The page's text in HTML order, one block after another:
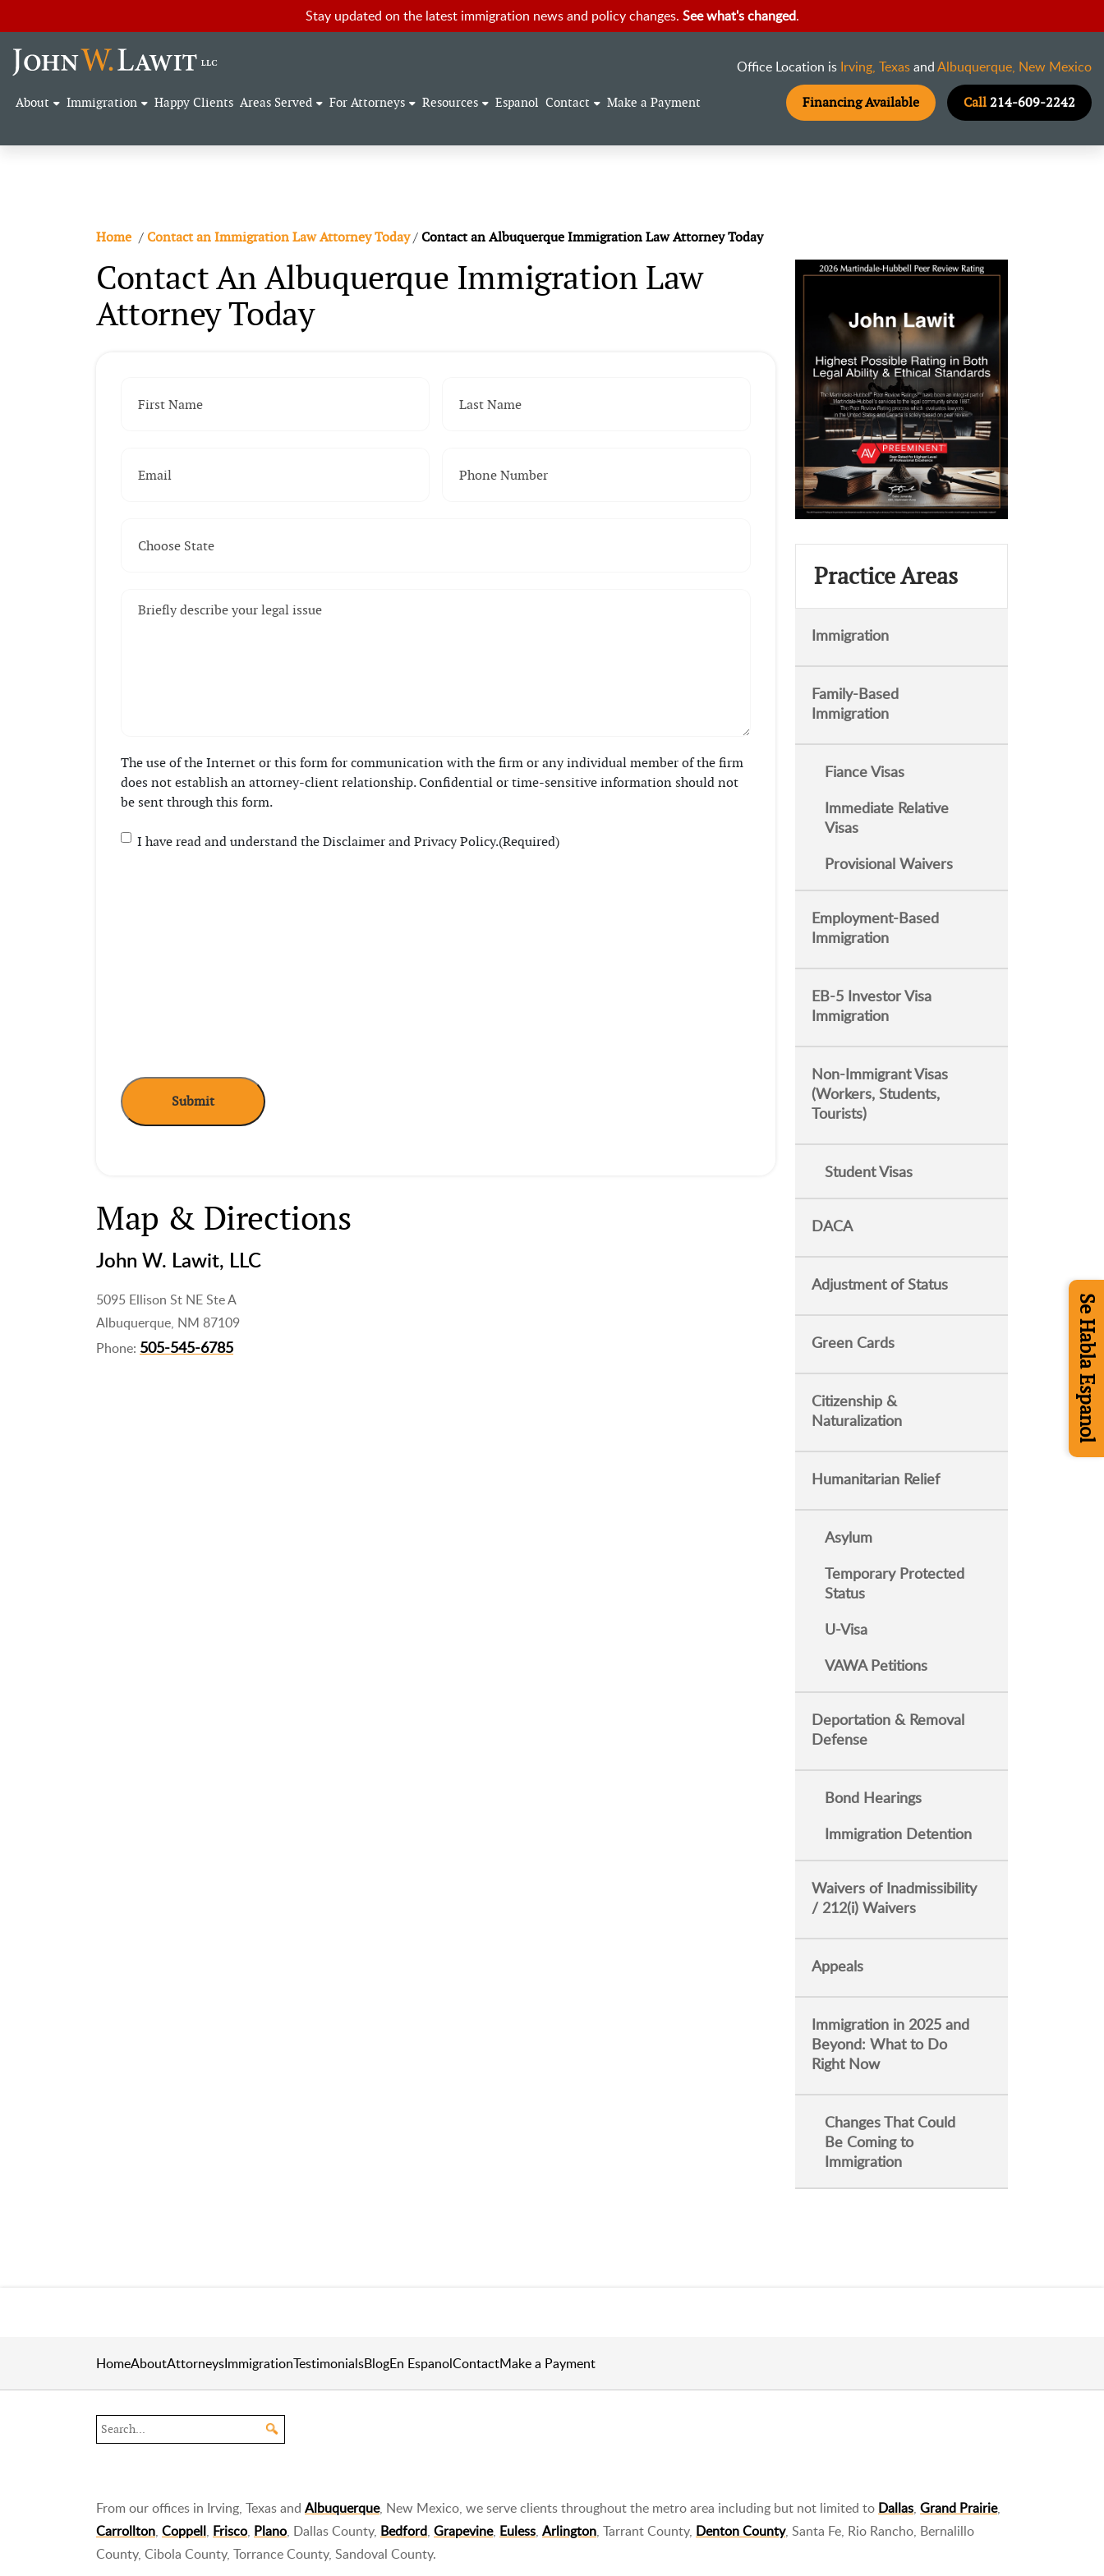
Stay updated on the latest immigration news and policy changes. See what's changed.
Office Location is Irving, TexasandAlbuquerque, New Mexico
About Immigration Happy Clients Areas Served For Attorneys Resources Espanol Contact Make a Payment Financing Available Call214-609-2242
Se Habla Espanol
Home /Contact an Immigration Law Attorney Today/Contact an Albuquerque Immigration Law Attorney Today
Contact An Albuquerque Immigration Law
Attorney Today
The use of the Internet or this form for communication with the firm or any individual member of the firm
does not establish an attorney-client relationship. Confidential or time-sensitive information should not
be sent through this form.
Consent(Required)
I have read and understand the Disclaimer and Privacy Policy.(Required)
Map & Directions
John W. Lawit, LLC
5095 Ellison St NE Ste A
Albuquerque, NM 87109
Phone: 505-545-6785
Practice Areas
Immigration
Family-Based
Immigration
Fiance Visas
Immediate Relative
Visas
Provisional Waivers
Employment-Based
Immigration
EB-5 Investor Visa
Immigration
Non-Immigrant Visas
(Workers, Students,
Tourists)
Student Visas
DACA
Adjustment of Status
Green Cards
Citizenship &
Naturalization
Humanitarian Relief
Asylum
Temporary Protected
Status
U-Visa
VAWA Petitions
Deportation & Removal
Defense
Bond Hearings
Immigration Detention
Waivers of Inadmissibility
/ 212(i) Waivers
Appeals
Immigration in 2025 and
Beyond: What to Do
Right Now
Changes That Could
Be Coming to
Immigration
HomeAboutAttorneysImmigrationTestimonialsBlogEn EspanolContactMake a Payment
Search the site
From our offices in Irving, Texas and Albuquerque, New Mexico, we serve clients throughout the metro area including but not limited to Dallas, Grand Prairie,
Carrollton, Coppell, Frisco, Plano, Dallas County, Bedford, Grapevine, Euless, Arlington, Tarrant County, Denton County, Santa Fe, Rio Rancho, Bernalillo
County, Cibola County, Torrance County, Sandoval County.